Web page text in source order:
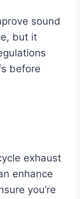
sound
but it
before
exhaust
enhance
you’re